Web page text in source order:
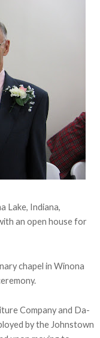
Lake, Indiana,
an open house for
chapel in Winona
Company and Da-
by the Johnstown